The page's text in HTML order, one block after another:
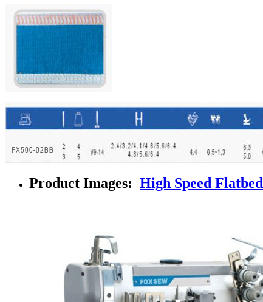
Product Images: High Speed